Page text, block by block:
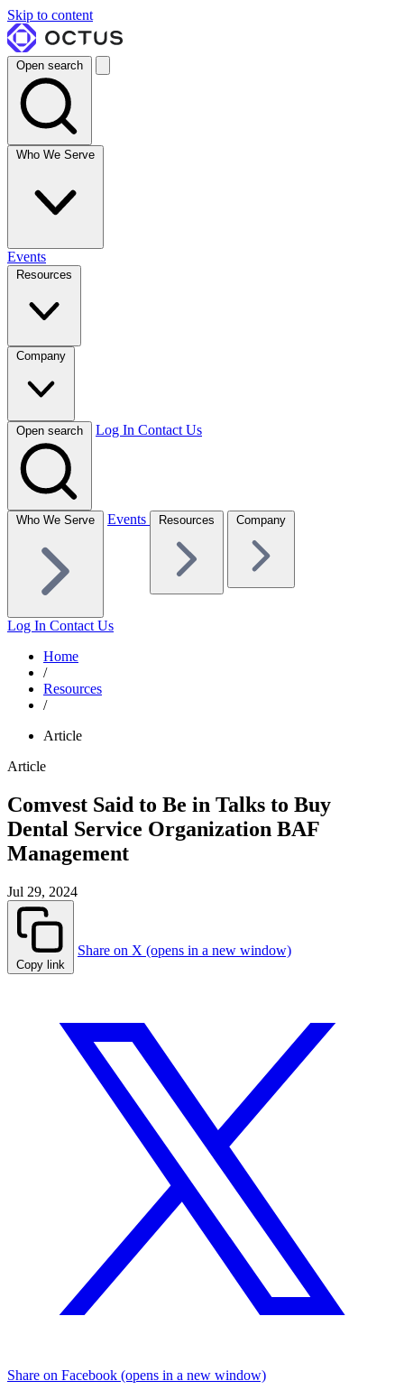
Skip to content
Open search
Who We Serve
Events
Resources
Company
Open search Log In Contact Us
Who We Serve Events Resources Company
Log In Contact Us
Home
/
Resources
/
Article
Article
Comvest Said to Be in Talks to Buy
Dental Service Organization BAF
Management
Jul 29, 2024
Copy link
Share on X (opens in a new window)
Share on Facebook (opens in a new window)